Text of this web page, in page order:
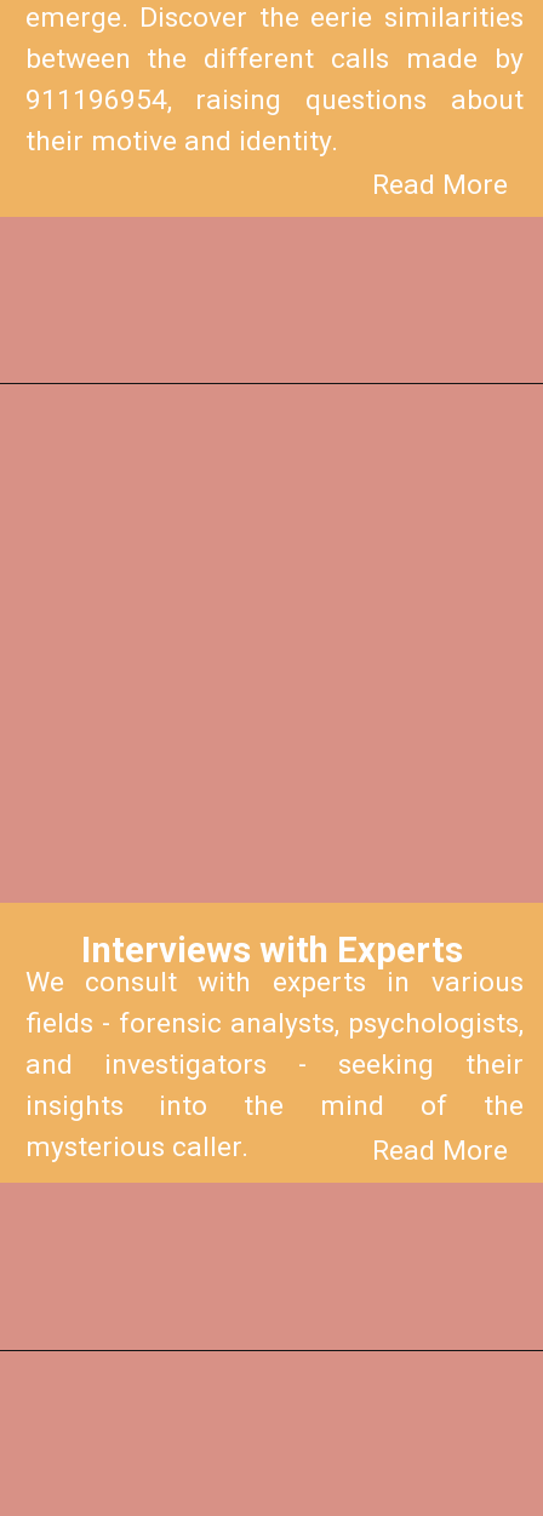
emerge. Discover the eerie similarities
between the different calls made by
911196954, raising questions about
their motive and identity.
Read More
Interviews with Experts
We consult with experts in various
fields - forensic analysts, psychologists,
and investigators - seeking their
insights into the mind of the
mysterious caller.
Read More